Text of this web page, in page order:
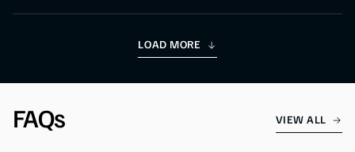
LOAD MORE
FAQs VIEW ALL